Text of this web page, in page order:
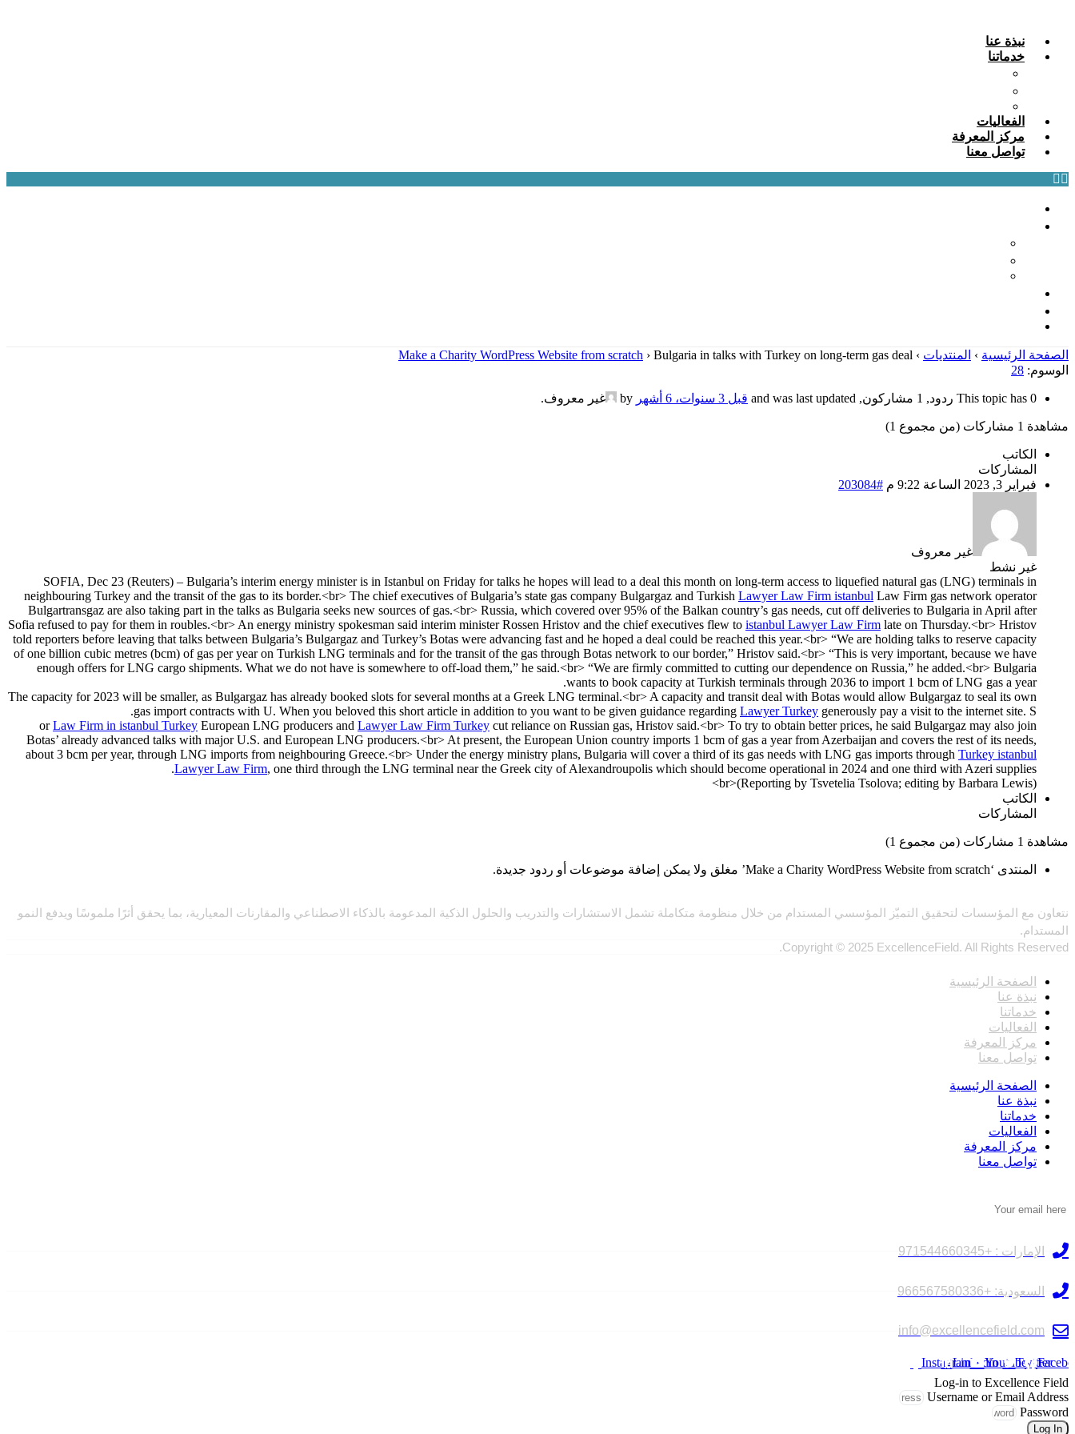
content
نبذة عنا
خدماتنا
الفعاليات
مركز المعرفة
تواصل معنا
الصفحة الرئيسية › المنتديات ›
Make a Charity WordPress Website from scratch › Bulgaria in talks with Turkey on long-term gas deal
الوسوم: 28
This topic has 0 ردود, 1 مشاركون, and was last updated قبل 3 سنوات، 6 أشهر غير معروف.
مشاهدة 1 مشاركات (من مجموع 1)
الكاتب
المشاركات
فبراير 3, 2023 الساعة 9:22 م
#203084
غير معروف
غير نشط
SOFIA, Dec 23 (Reuters) – Bulgaria’s interim energy minister is in Istanbul on Friday for talks he hopes will lead to a deal this month on long-term access to liquefied natural gas (LNG) terminals in
neighbouring Turkey and the transit of the gas to its border.<br> The chief executives of Bulgaria’s state gas company Bulgargaz and Turkish Lawyer Law Firm istanbul Law Firm gas network operator
Bulgartransgaz are also taking part in the talks as Bulgaria seeks new sources of gas.<br> Russia, which covered over 95% of the Balkan country’s gas needs, cut off deliveries to Bulgaria in April after
Sofia refused to pay for them in roubles.<br> An energy ministry spokesman said interim minister Rossen Hristov and the chief executives flew to istanbul Lawyer Law Firm late on Thursday.<br> Hristov
told reporters before leaving that talks between Bulgaria’s Bulgargaz and Turkey’s Botas were advancing fast and he hoped a deal could be reached this year.<br> “We are holding talks to reserve capacity
of one billion cubic metres (bcm) of gas per year on Turkish LNG terminals and for the transit of the gas through Botas network to our border,” Hristov said.<br> “This is very important, because we have
enough offers for LNG cargo shipments. What we do not have is somewhere to off-load them,” he said.<br> “We are firmly committed to cutting our dependence on Russia,” he added.<br> Bulgaria
wants to book capacity at Turkish terminals through 2036 to import 1 bcm of LNG gas a year.
The capacity for 2023 will be smaller, as Bulgargaz has already booked slots for several months at a Greek LNG terminal.<br> A capacity and transit deal with Botas would allow Bulgargaz to seal its own
gas import contracts with U. When you beloved this short article in addition to you want to be given guidance regarding Lawyer Turkey generously pay a visit to the internet site. S.
orLaw Firm in istanbul Turkey European LNG producers and Lawyer Law Firm Turkey cut reliance on Russian gas, Hristov said.<br> To try to obtain better prices, he said Bulgargaz may also join
Botas’ already advanced talks with major U.S. and European LNG producers.<br> At present, the European Union country imports 1 bcm of gas a year from Azerbaijan and covers the rest of its needs,
about 3 bcm per year, through LNG imports from neighbouring Greece.<br> Under the energy ministry plans, Bulgaria will cover a third of its gas needs with LNG gas imports through Turkey istanbul
Lawyer Law Firm, one third through the LNG terminal near the Greek city of Alexandroupolis which should become operational in 2024 and one third with Azeri supplies.
(Reporting by Tsvetelia Tsolova; editing by Barbara Lewis)<br>
الكاتب
المشاركات
مشاهدة 1 مشاركات (من مجموع 1)
المنتدى ‘Make a Charity WordPress Website from scratch’ مغلق ولا يمكن إضافة موضوعات أو ردود جديدة.
نتعاون مع المؤسسات لتحقيق التميّز المؤسسي المستدام من خلال منظومة متكاملة تشمل الاستشارات والتدريب والحلول الذكية المدعومة بالذكاء الاصطناعي والمقارنات المعيارية، بما يحقق أثرًا ملموسًا ويدفع النمو
المستدام.
Copyright © 2025 ExcellenceField. All Rights Reserved.
الصفحة الرئيسية
نبذة عنا
خدماتنا
الفعاليات
مركز المعرفة
تواصل معنا
الصفحة الرئيسية
نبذة عنا
خدماتنا
الفعاليات
مركز المعرفة
تواصل معنا
الإمارات : +971544660345
السعودية: +966567580336
info@excellencefield.com
Twitter
Youtube
Linkedin
Instagram
Log-in to Excellence Field
Username or Email Address
Password
Log In